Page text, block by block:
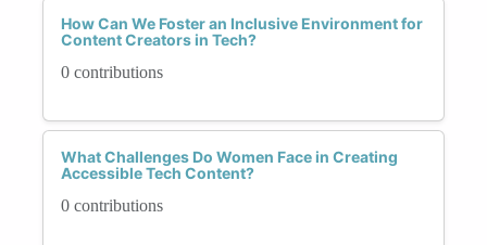
How Can We Foster an Inclusive Environment for
Content Creators in Tech?
0 contributions
What Challenges Do Women Face in Creating
Accessible Tech Content?
0 contributions